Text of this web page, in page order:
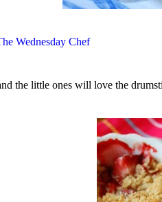
Wednesday Chef
the little ones will love the